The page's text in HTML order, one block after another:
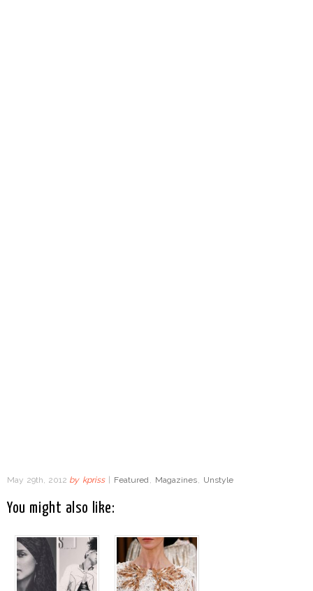
May 29th, 2012 by kpriss Featured , Magazines, Unstyle
You might also like: